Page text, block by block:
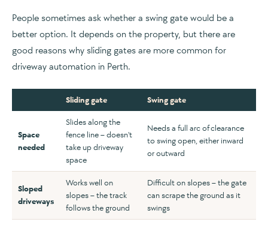
People sometimes ask whether a swing gate would be a
better option. It depends on the property, but there are
good reasons why sliding gates are more common for
driveway automation in Perth.
Sliding gate Swing gate
Space
needed
Slides along the
fence line – doesn't
take up driveway
space
Needs a full arc of clearance
to swing open, either inward
or outward
Sloped
driveways
Works well on
slopes – the track
follows the ground
Difficult on slopes – the gate
can scrape the ground as it
swings